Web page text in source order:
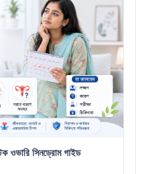
ওভারি সিনড্রোম গাইড